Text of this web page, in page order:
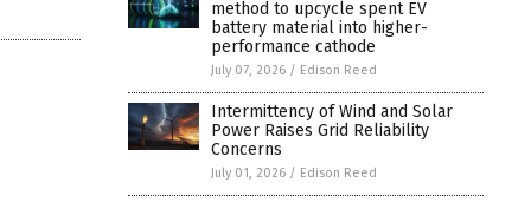
method to upcycle spent EV
battery material into higher-
performance cathode
July 07, 2026 / Edison Reed
Intermittency of Wind and Solar
Power Raises Grid Reliability
Concerns
July 01, 2026 / Edison Reed